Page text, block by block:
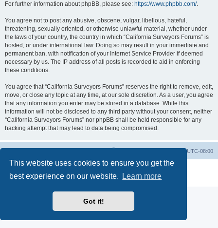
This website uses cookies to ensure you get the
best experience on our website.
Learn more
Got it!
For further information about phpBB, please see: https://www.phpbb.com/.
You agree not to post any abusive, obscene, vulgar, libellous, hateful,
threatening, sexually oriented, or otherwise unlawful material, whether under
the laws of your country, the country in which “California Surveyors Forums” is
hosted, or under international law. Doing so may result in your immediate and
permanent ban, with notification of your Internet Service Provider if deemed
necessary by us. The IP address of all posts is recorded to aid in enforcing
these conditions.
You agree that “California Surveyors Forums” reserves the right to remove, edit,
move, or close any topic at any time, at our sole discretion. As a user, you agree
that any information you enter may be stored in a database. While this
information will not be disclosed to any third party without your consent, neither
“California Surveyors Forums” nor phpBB shall be held responsible for any
hacking attempt that may lead to data being compromised.
All times areUTC-08:00
® Forum Software © phpBB Limited
Privacy|Terms